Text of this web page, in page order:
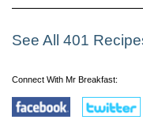
See All 401
Connect With Mr Breakfast: